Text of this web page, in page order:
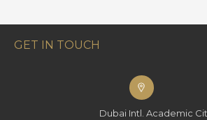
GET IN TOUCH
Dubai Intl. Academic